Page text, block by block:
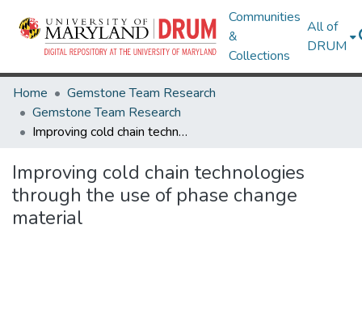
Communities
&
Collections
All of
DRUM
Home
Gemstone Team Research
Gemstone Team Research
Improving cold chain technologies through the use of phase change material
Improving cold chain technologies
through the use of phase change
material